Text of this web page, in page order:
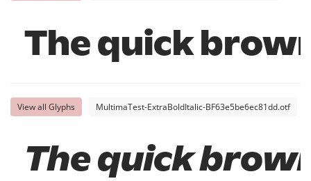
The quick
View all Glyphs MultimaTest-ExtraBoldItalic-BF63e5be6ec81dd.otf
The quick